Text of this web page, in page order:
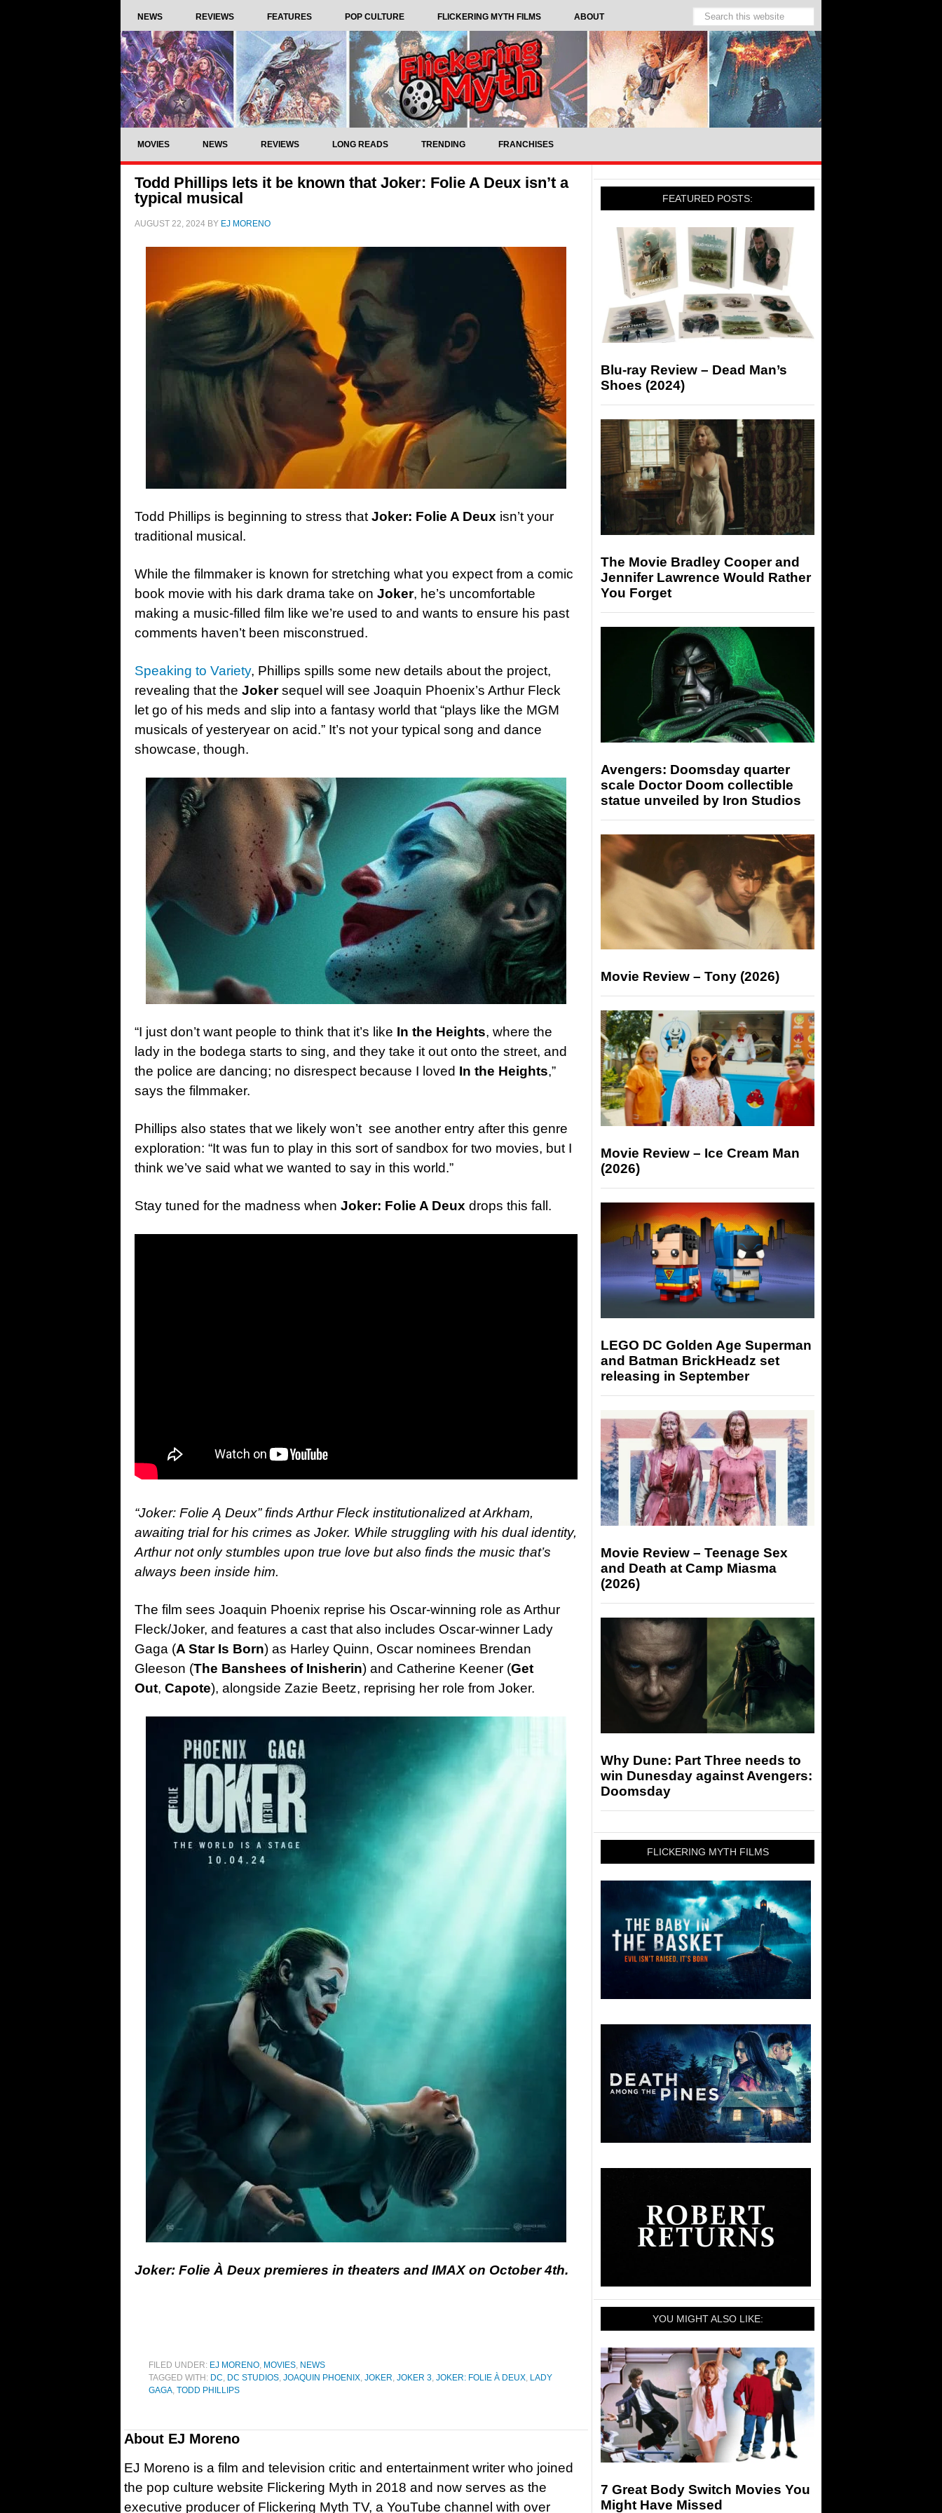
NEWS REVIEWS FEATURES POP CULTURE FLICKERING MYTH FILMS ABOUT
MOVIES NEWS REVIEWS LONG READS TRENDING FRANCHISES
Todd Phillips lets it be known that Joker: Folie A Deux isn’t a
typical musical
AUGUST 22, 2024 BY EJ MORENO
Todd Phillips is beginning to stress that Joker: Folie A Deux isn’t your
traditional musical.
While the filmmaker is known for stretching what you expect from a comic
book movie with his dark drama take on Joker, he’s uncomfortable
making a music-filled film like we’re used to and wants to ensure his past
comments haven’t been misconstrued.
Speaking to Variety, Phillips spills some new details about the project,
revealing that the Jokersequel will see Joaquin Phoenix’s Arthur Fleck
let go of his meds and slip into a fantasy world that “plays like the MGM
musicals of yesteryear on acid.” It’s not your typical song and dance
showcase, though.
“I just don’t want people to think that it’s like In the Heights, where the
lady in the bodega starts to sing, and they take it out onto the street, and
the police are dancing; no disrespect because I loved In the Heights,”
says the filmmaker.
Phillips also states that we likely won’t see another entry after this genre
exploration: “It was fun to play in this sort of sandbox for two movies, but I
think we’ve said what we wanted to say in this world.”
Stay tuned for the madness when Joker: Folie A Deux drops this fall.
“Joker: Folie Ą Deux” finds Arthur Fleck institutionalized at Arkham,
awaiting trial for his crimes as Joker. While struggling with his dual identity,
Arthur not only stumbles upon true love but also finds the music that’s
always been inside him.
The film sees Joaquin Phoenix reprise his Oscar-winning role as Arthur
Fleck/Joker, and features a cast that also includes Oscar-winner Lady
Gaga (A Star Is Born) as Harley Quinn, Oscar nominees Brendan
Gleeson (The Banshees of Inisherin) and Catherine Keener (Get
Out, Capote), alongside Zazie Beetz, reprising her role from Joker.
Joker: Folie À Deux premieres in theaters and IMAX on October 4th.
FILED UNDER: EJ MORENO, MOVIES, NEWS
TAGGED WITH: DC, DC STUDIOS, JOAQUIN PHOENIX, JOKER, JOKER 3, JOKER: FOLIE À DEUX, LADY
GAGA, TODD PHILLIPS
About EJ Moreno
EJ Moreno is a film and television critic and entertainment writer who joined
the pop culture website Flickering Myth in 2018 and now serves as the
executive producer of Flickering Myth TV, a YouTube channel with over
FEATURED POSTS:
Blu-ray Review – Dead Man’s
Shoes (2024)
The Movie Bradley Cooper and
Jennifer Lawrence Would Rather
You Forget
Avengers: Doomsday quarter
scale Doctor Doom collectible
statue unveiled by Iron Studios
Movie Review – Tony (2026)
Movie Review – Ice Cream Man
(2026)
LEGO DC Golden Age Superman
and Batman BrickHeadz set
releasing in September
Movie Review – Teenage Sex
and Death at Camp Miasma
(2026)
Why Dune: Part Three needs to
win Dunesday against Avengers:
Doomsday
FLICKERING MYTH FILMS
YOU MIGHT ALSO LIKE:
7 Great Body Switch Movies You
Might Have Missed